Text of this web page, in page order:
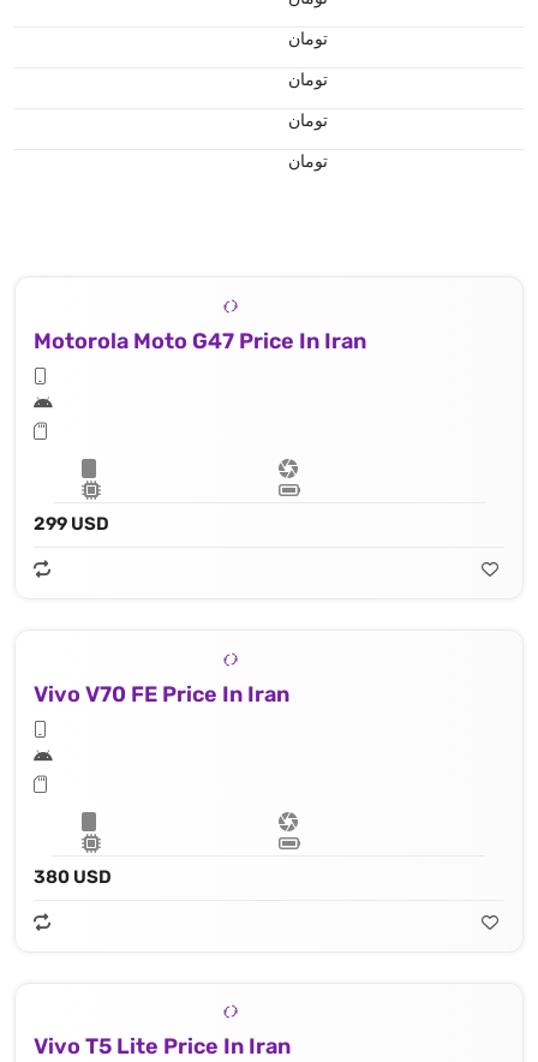
تومان
تومان
تومان
تومان
Motorola Moto G47 Price In Iran
299 USD
Vivo V70 FE Price In Iran
380 USD
Vivo T5 Lite Price In Iran